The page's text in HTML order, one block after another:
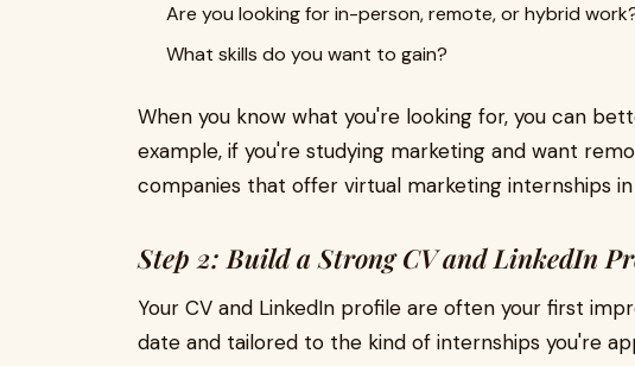
Are you looking for in-person, remote, or hybrid
What skills do you want to gain?
When you know what you're looking for, you can
example, if you're studying marketing and want
companies that offer virtual marketing internships in
Step 2: Build a Strong CV and LinkedIn
Your CV and LinkedIn profile are often your first
date and tailored to the kind of internships you're